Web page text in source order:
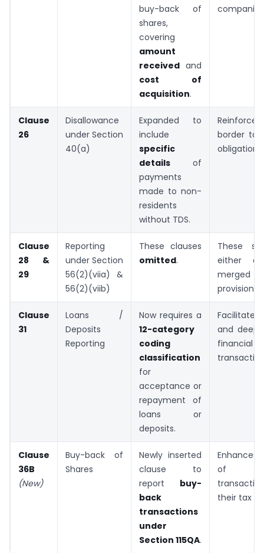
buy-back of
shares,
covering
amount
received and
cost of
acquisition.
Clause
26
Disallowance
under Section
40(a)
Expanded to
include
specific
details of
payments
made to non-
residents
without TDS.
border
obligations.
Clause
28 &
29
Reporting
under Section
56(2)(viia) &
56(2)(viib)
These clauses
omitted.
These
either
merged
provisions.
Clause
31
Loans /
Deposits
Reporting
Now requires a
12-category
coding
classification
for
acceptance or
repayment of
loans or
deposits.
and deep
financial
Clause
36B
(New)
Buy-back of
Shares
Newly inserted
clause to
report buy-
back
transactions
under
Section 115QA.
Enhances
of
their tax